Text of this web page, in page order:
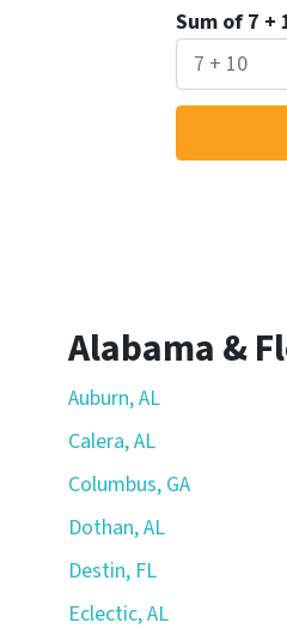
Sum of 7 +
Alabama &
Auburn, AL
Calera, AL
Columbus, GA
Dothan, AL
Destin, FL
Eclectic, AL